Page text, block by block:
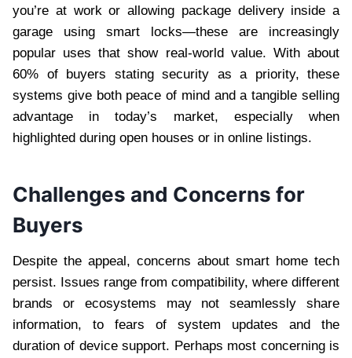
you’re at work or allowing package delivery inside a
garage using smart locks—these are increasingly
popular uses that show real-world value. With about
60% of buyers stating security as a priority, these
systems give both peace of mind and a tangible selling
advantage in today’s market, especially when
highlighted during open houses or in online listings.
Challenges and Concerns for
Buyers
Despite the appeal, concerns about smart home tech
persist. Issues range from compatibility, where different
brands or ecosystems may not seamlessly share
information, to fears of system updates and the
duration of device support. Perhaps most concerning is